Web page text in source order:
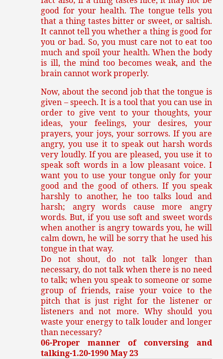
good for your health. The tongue tells you
that a thing tastes bitter or sweet, or saltish.
It cannot tell you whether a thing is good for
you or bad. So, you must care not to eat too
much and spoil your health. When the body
is ill, the mind too becomes weak, and the
brain cannot work properly.
Now, about the second job that the tongue is
given – speech. It is a tool that you can use in
order to give vent to your thoughts, your
ideas, your feelings, your desires, your
prayers, your joys, your sorrows. If you are
angry, you use it to speak out harsh words
very loudly. If you are pleased, you use it to
speak soft words in a low pleasant voice. I
want you to use your tongue only for your
good and the good of others. If you speak
harshly to another, he too talks loud and
harsh; angry words cause more angry
words. But, if you use soft and sweet words
when another is angry towards you, he will
calm down, he will be sorry that he used his
tongue in that way.
Do not shout, do not talk longer than
necessary, do not talk when there is no need
to talk; when you speak to someone or some
group of friends, raise your voice to the
pitch that is just right for the listener or
listeners and not more. Why should you
waste your energy to talk louder and longer
than necessary?
06-Proper manner of conversing and
talking-1.20-1990 May 23